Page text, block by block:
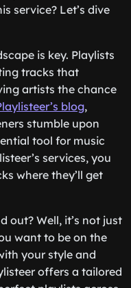
service? Let’s dive
is key. Playlists
tracks that
artists the chance
blog,
stumble upon
tool for music
services, you
where they’ll get
out? Well, it’s not just
want to be on the
your style and
offers a tailored